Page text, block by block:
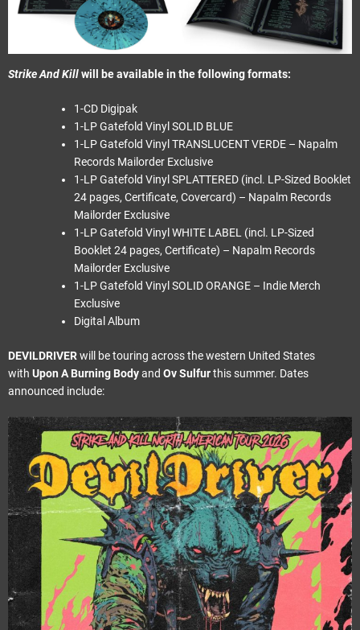
Strike And Killwill be available in the following formats:
1-CD Digipak
1-LP Gatefold Vinyl SOLID BLUE
1-LP Gatefold Vinyl TRANSLUCENT VERDE – Napalm
Records Mailorder Exclusive
1-LP Gatefold Vinyl SPLATTERED (incl. LP-Sized Booklet
24 pages, Certificate, Covercard) – Napalm Records
Mailorder Exclusive
1-LP Gatefold Vinyl WHITE LABEL (incl. LP-Sized
Booklet 24 pages, Certificate) – Napalm Records
Mailorder Exclusive
1-LP Gatefold Vinyl SOLID ORANGE – Indie Merch
Exclusive
Digital Album
DEVILDRIVERwill be touring across the western United States
with Upon A Burning Bodyand Ov Sulfurthis summer. Dates
announced include: